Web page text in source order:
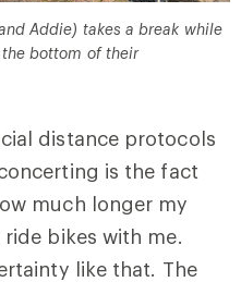
Addie) takes a break while
bottom of their
distance protocols
is the fact
much longer my
bikes with me.
like that. The